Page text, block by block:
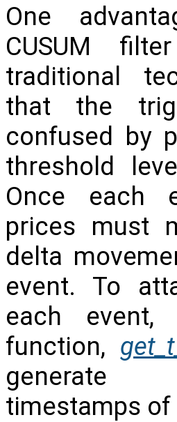
One
CUSUM
traditional
that the
confused by
threshold
Once each
prices must
delta
event. To
each
function,
generate
timestamps